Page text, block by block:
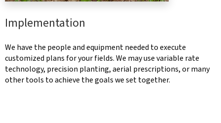
Implementation
We have the people and equipment needed to execute
customized plans for your fields. We may use variable rate
technology, precision planting, aerial prescriptions, or many
other tools to achieve the goals we set together.